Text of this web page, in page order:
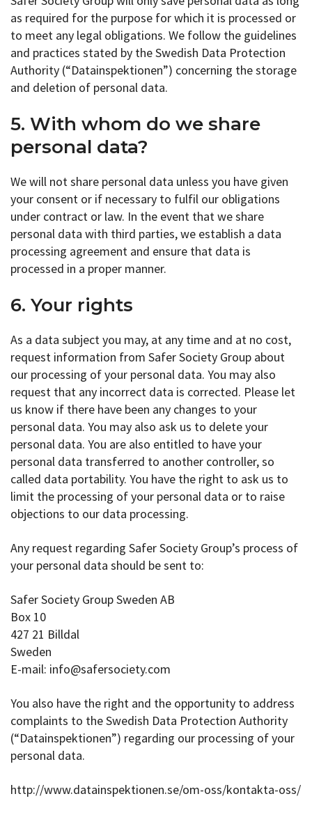
as required for the purpose for which it is processed or
to meet any legal obligations. We follow the guidelines
and practices stated by the Swedish Data Protection
Authority (“Datainspektionen”) concerning the storage
and deletion of personal data.
5. With whom do we share
personal data?
We will not share personal data unless you have given
your consent or if necessary to fulfil our obligations
under contract or law. In the event that we share
personal data with third parties, we establish a data
processing agreement and ensure that data is
processed in a proper manner.
6. Your rights
As a data subject you may, at any time and at no cost,
request information from Safer Society Group about
our processing of your personal data. You may also
request that any incorrect data is corrected. Please let
us know if there have been any changes to your
personal data. You may also ask us to delete your
personal data. You are also entitled to have your
personal data transferred to another controller, so
called data portability. You have the right to ask us to
limit the processing of your personal data or to raise
objections to our data processing.
Any request regarding Safer Society Group’s process of
your personal data should be sent to:
Safer Society Group Sweden AB
Box 10
427 21 Billdal
Sweden
E-mail: info@safersociety.com
You also have the right and the opportunity to address
complaints to the Swedish Data Protection Authority
(“Datainspektionen”) regarding our processing of your
personal data.
http://www.datainspektionen.se/om-oss/kontakta-oss/